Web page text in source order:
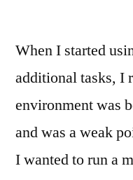
When I started
additional tasks, I
environment was
and was a weak
I wanted to run a